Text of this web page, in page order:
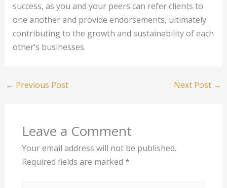
success, as you and your peers can refer clients to
one another and provide endorsements, ultimately
contributing to the growth and sustainability of each
other’s businesses.
← Previous Post Next Post →
Leave a Comment
Your email address will not be published.
Required fields are marked *